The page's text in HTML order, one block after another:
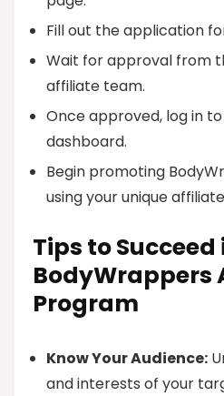
Fill out the application
Wait for approval from
affiliate team.
Once approved, log in
dashboard.
Begin promoting
using your unique
Tips to Succeed
BodyWrappers
Program
Know Your Audience:
and interests of your